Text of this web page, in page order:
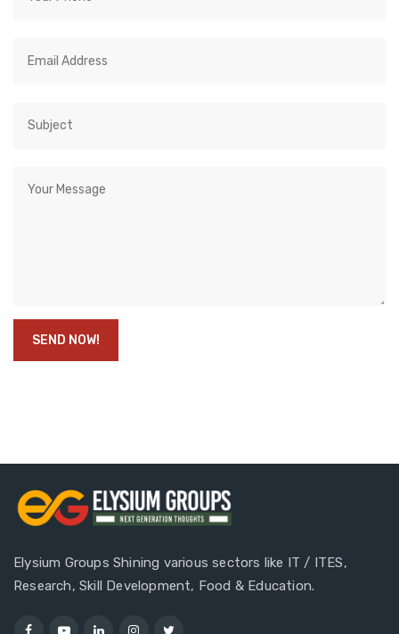
Elysium Groups Shining various sectors like IT / ITES,
Research, Skill Development, Food & Education.